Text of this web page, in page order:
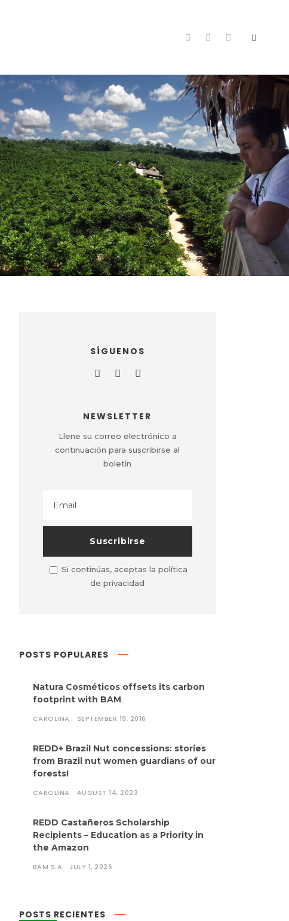
SÍGUENOS
NEWSLETTER
Llene su correo electrónico a
continuación para suscribirse al
boletín
Si continúas, aceptas la política
de privacidad
POSTS POPULARES
Natura Cosméticos offsets its carbon
footprint with BAM
CAROLINA SEPTEMBER 19, 2016
REDD+ Brazil Nut concessions: stories
from Brazil nut women guardians of our
forests!
CAROLINA AUGUST 14, 2023
REDD Castañeros Scholarship
Recipients – Education as a Priority in
the Amazon
BAM S.A JULY 1, 2026
POSTS RECIENTES